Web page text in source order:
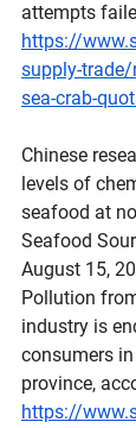
attempts
https://
supply-trade/
sea-crab-
Chinese
levels of
seafood at
Seafood
August 15,
Pollution
industry is
consumers
province,
https://